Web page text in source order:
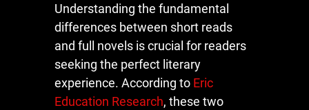
Understanding the fundamental
differences between short reads
and full novels is crucial for readers
seeking the perfect literary
experience. According to Eric
Education Research, these two